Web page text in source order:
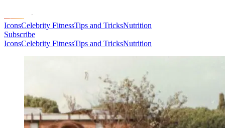
IconsCelebrity FitnessTips and TricksNutrition
Subscribe
IconsCelebrity FitnessTips and TricksNutrition